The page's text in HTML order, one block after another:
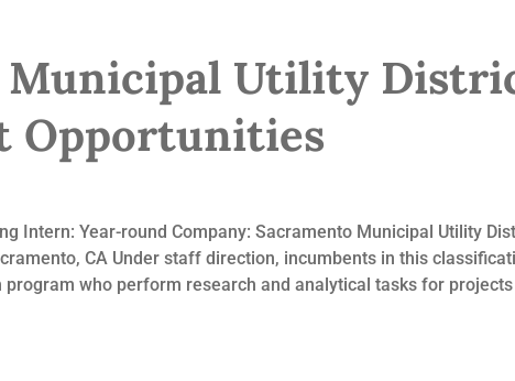
Municipal Utility
Opportunities
Intern: Year-round Company: Sacramento Municipal Utility
CA Under staff direction, incumbents in this
program who perform research and analytical tasks for